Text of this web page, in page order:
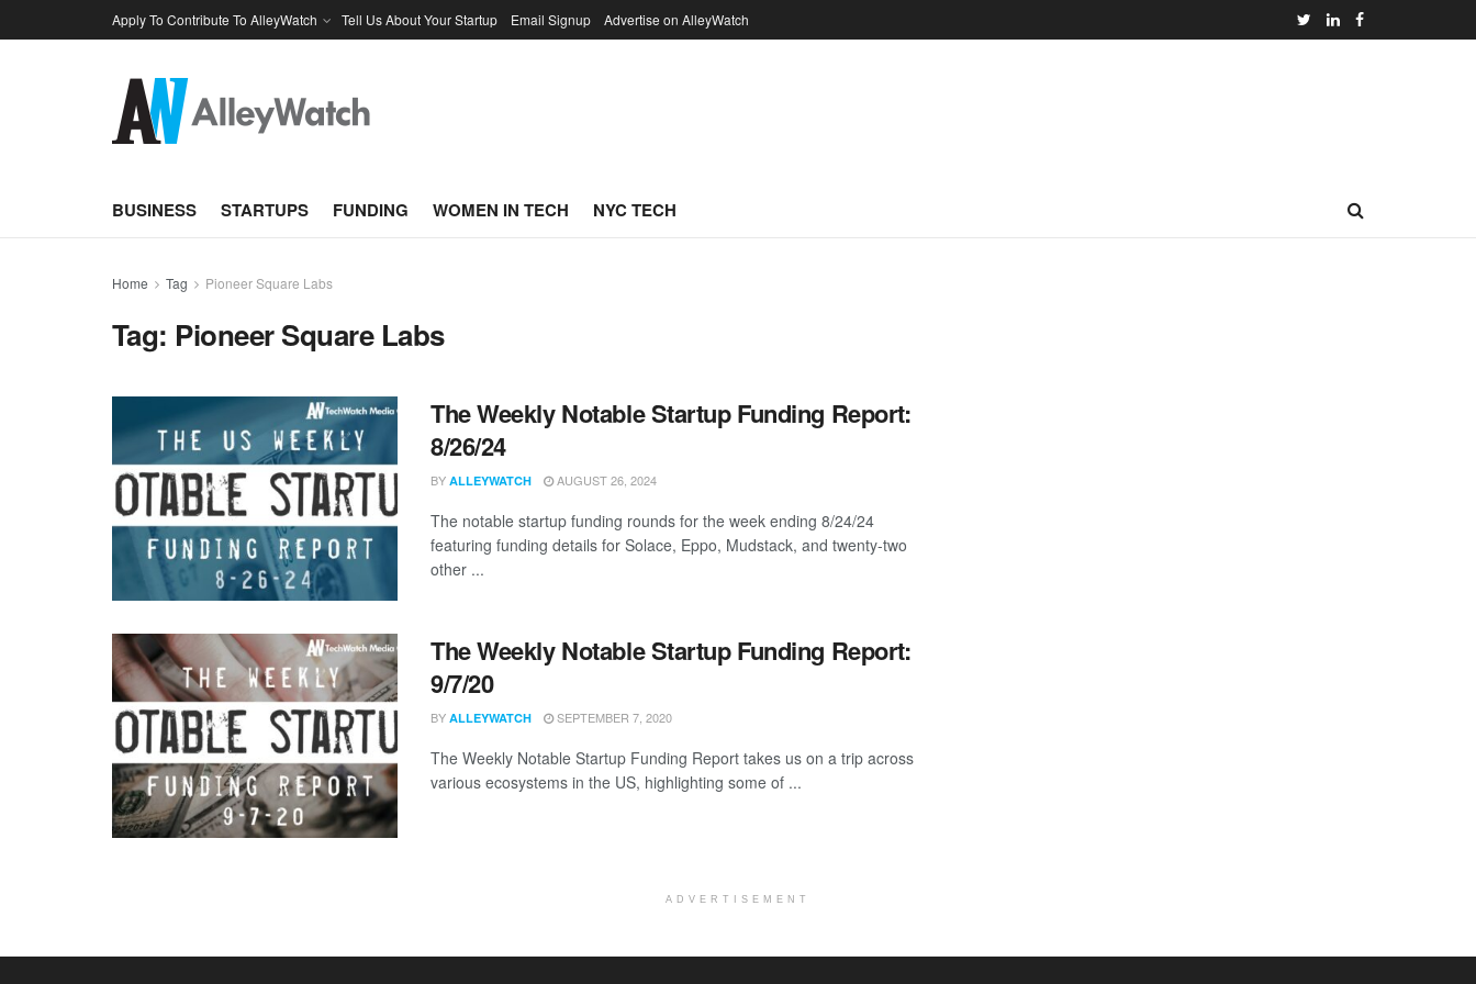
Apply To Contribute To AlleyWatch Tell Us About Your Startup Email Signup Advertise on AlleyWatch
BUSINESS STARTUPS FUNDING WOMEN IN TECH NYC TECH
Home Tag Pioneer Square Labs
Tag: Pioneer Square Labs
The Weekly Notable Startup Funding Report:
8/26/24
BY ALLEYWATCH AUGUST 26, 2024
The notable startup funding rounds for the week ending 8/24/24
featuring funding details for Solace, Eppo, Mudstack, and twenty-two
other ...
The Weekly Notable Startup Funding Report:
9/7/20
BY ALLEYWATCH SEPTEMBER 7, 2020
The Weekly Notable Startup Funding Report takes us on a trip across
various ecosystems in the US, highlighting some of ...
ADVERTISEMENT